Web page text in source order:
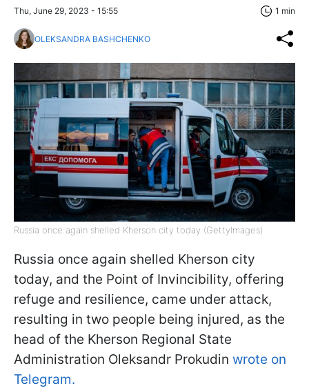
Thu, June 29, 2023 - 15:55 1 min
OLEKSANDRA BASHCHENKO
Russia once again shelled Kherson city today (GettyImages)
Russia once again shelled Kherson city
today, and the Point of Invincibility, offering
refuge and resilience, came under attack,
resulting in two people being injured, as the
head of the Kherson Regional State
Administration Oleksandr Prokudin wrote on
Telegram.